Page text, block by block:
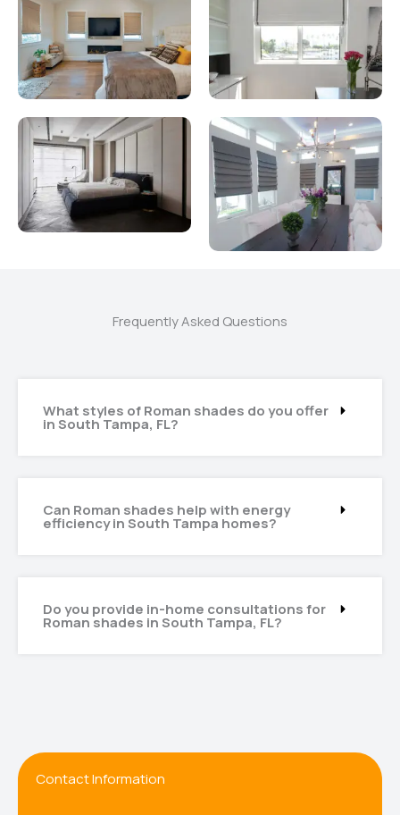
Frequently Asked Questions
What styles of Roman shades do you offer
in South Tampa, FL?
Can Roman shades help with energy
efficiency in South Tampa homes?
Do you provide in-home consultations for
Roman shades in South Tampa, FL?
Contact Information